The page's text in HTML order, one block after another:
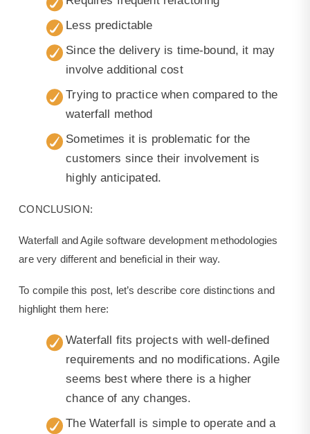
Less predictable
Since the delivery is time-bound, it may
involve additional cost
Trying to practice when compared to the
waterfall method
Sometimes it is problematic for the
customers since their involvement is
highly anticipated.
CONCLUSION:
Waterfall and Agile software development methodologies
are very different and beneficial in their way.
To compile this post, let’s describe core distinctions and
highlight them here:
Waterfall fits projects with well-defined
requirements and no modifications. Agile
seems best where there is a higher
chance of any changes.
The Waterfall is simple to operate and a